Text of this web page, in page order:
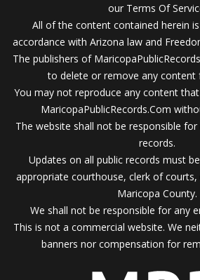
our Terms Of
All of the content contained herein
accordance with Arizona law and
The publishers of
to delete or remove any content
You may not reproduce any content
MaricopaPublicRecords.Com
The website shall not be responsible
records.
Updates on all public records must
appropriate courthouse, clerk of
Maricopa County.
We shall not be responsible for any
This is not a commercial website. We
banners nor compensation for